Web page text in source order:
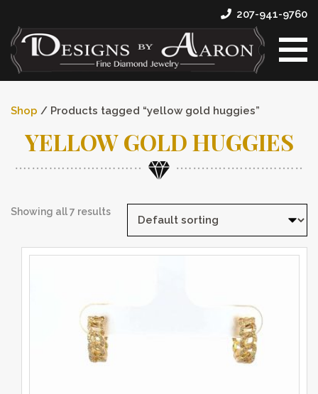
207-941-9760
Shop / Products tagged “yellow gold huggies”
YELLOW GOLD HUGGIES
Showing all 7 results